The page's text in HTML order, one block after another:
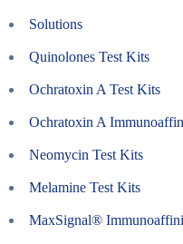
Solutions
Quinolones Test Kits
Ochratoxin A Test Kits
Ochratoxin A
Neomycin Test Kits
Melamine Test Kits
MaxSignal®